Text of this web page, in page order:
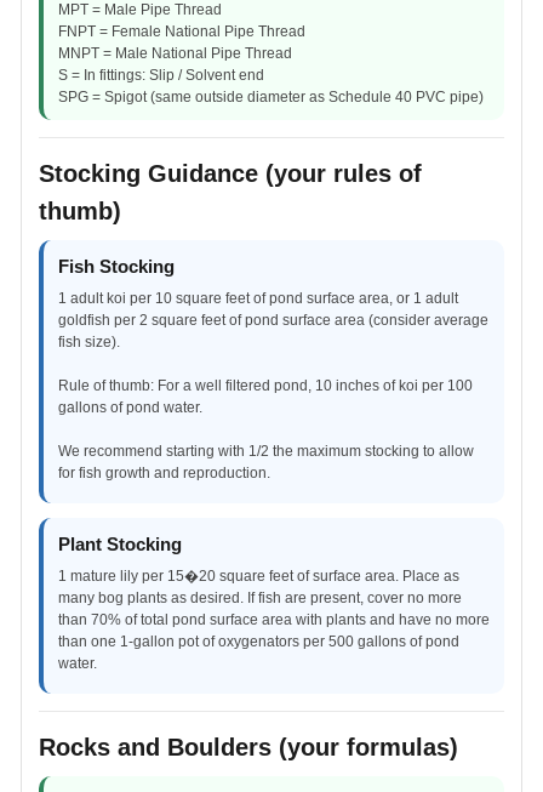
MPT = Male Pipe Thread
FNPT = Female National Pipe Thread
MNPT = Male National Pipe Thread
S = In fittings: Slip / Solvent end
SPG = Spigot (same outside diameter as Schedule 40 PVC pipe)
Stocking Guidance (your rules of
thumb)
Fish Stocking
1 adult koi per 10 square feet of pond surface area, or 1 adult
goldfish per 2 square feet of pond surface area (consider average
fish size).
Rule of thumb: For a well filtered pond, 10 inches of koi per 100
gallons of pond water.
We recommend starting with 1/2 the maximum stocking to allow
for fish growth and reproduction.
Plant Stocking
1 mature lily per 15�20 square feet of surface area. Place as
many bog plants as desired. If fish are present, cover no more
than 70% of total pond surface area with plants and have no more
than one 1-gallon pot of oxygenators per 500 gallons of pond
water.
Rocks and Boulders (your formulas)